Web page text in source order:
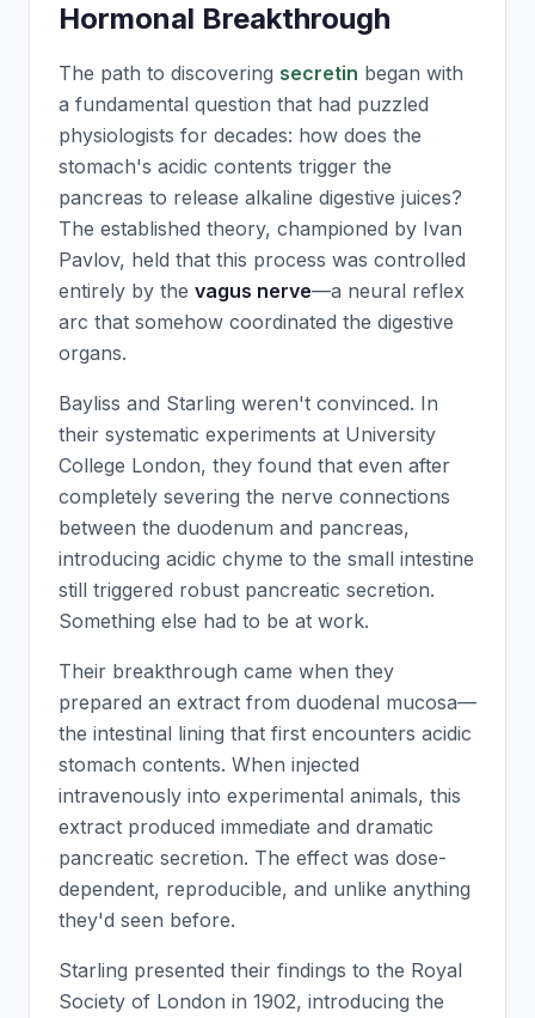
Hormonal Breakthrough
The path to discovering secretin began with
a fundamental question that had puzzled
physiologists for decades: how does the
stomach's acidic contents trigger the
pancreas to release alkaline digestive juices?
The established theory, championed by Ivan
Pavlov, held that this process was controlled
entirely by the vagus nerve—a neural reflex
arc that somehow coordinated the digestive
organs.
Bayliss and Starling weren't convinced. In
their systematic experiments at University
College London, they found that even after
completely severing the nerve connections
between the duodenum and pancreas,
introducing acidic chyme to the small intestine
still triggered robust pancreatic secretion.
Something else had to be at work.
Their breakthrough came when they
prepared an extract from duodenal mucosa—
the intestinal lining that first encounters acidic
stomach contents. When injected
intravenously into experimental animals, this
extract produced immediate and dramatic
pancreatic secretion. The effect was dose-
dependent, reproducible, and unlike anything
they'd seen before.
Starling presented their findings to the Royal
Society of London in 1902, introducing the